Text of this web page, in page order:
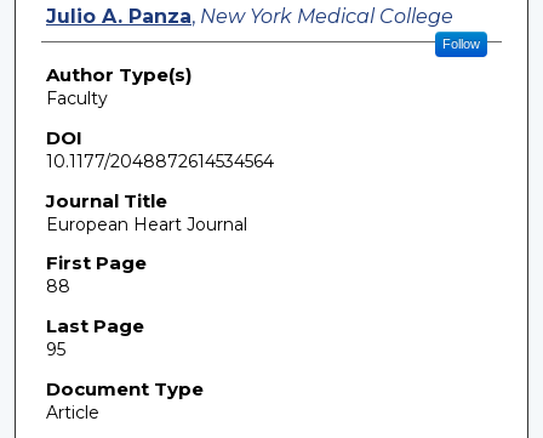
Julio A. Panza, New York Medical College
Follow
Author Type(s)
Faculty
DOI
10.1177/2048872614534564
Journal Title
European Heart Journal
First Page
88
Last Page
95
Document Type
Article